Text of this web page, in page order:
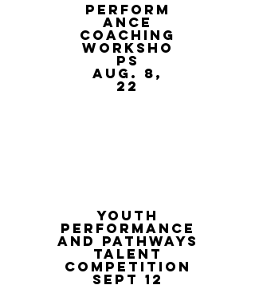
Perform
ance
coaching
worksho
ps
Aug. 8,
22
Youth
performance
and pathways
talent
competition
Sept 12